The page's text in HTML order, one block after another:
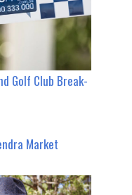
Golf Club Break-
Market